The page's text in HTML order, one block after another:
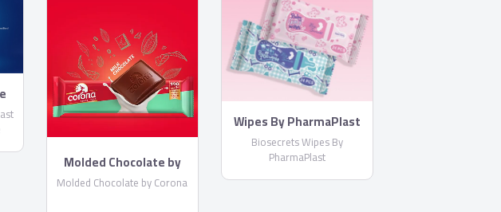
Molded Chocolate by
Corona
Molded Chocolate by Corona
Wipes By PharmaPlast
Biosecrets Wipes By
PharmaPlast